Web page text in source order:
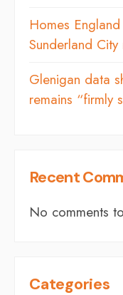
Homes
Sunderland
Glenigan data
remains “firmly
Recent
No comments
Categories